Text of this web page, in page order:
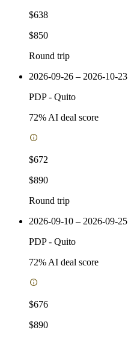
$638
$850
Round trip
2026-09-26 – 2026-10-23
PDP- Quito
72% AI deal score
$672
$890
Round trip
2026-09-10 – 2026-09-25
PDP- Quito
72% AI deal score
$676
$890